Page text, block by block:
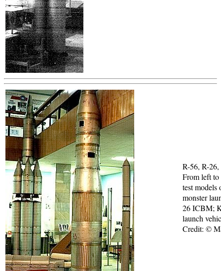
R-56, R-26,
From left
test models
monster
26 ICBM;
launch
Credit: ©